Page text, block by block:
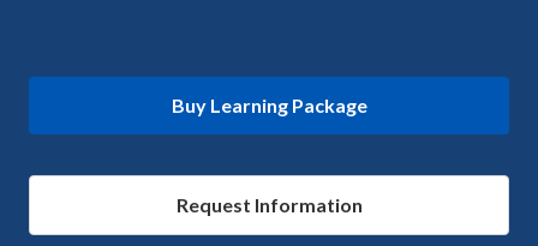
Buy Learning Package
Request Information